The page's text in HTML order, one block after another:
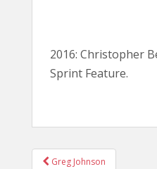
2016: Christopher
Sprint Feature.
POST
Greg Johnson